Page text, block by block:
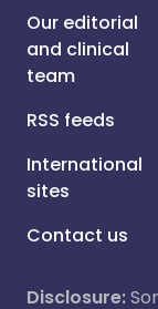
Our editorial
and clinical
team
RSS feeds
International
sites
Contact us
Disclosure: